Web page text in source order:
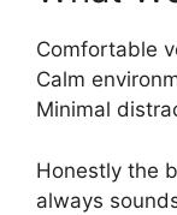
Comfortable
Calm
Minimal
Honestly the
always